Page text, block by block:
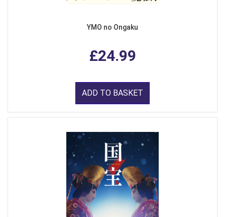
YMO no Ongaku
£24.99
ADD TO BASKET